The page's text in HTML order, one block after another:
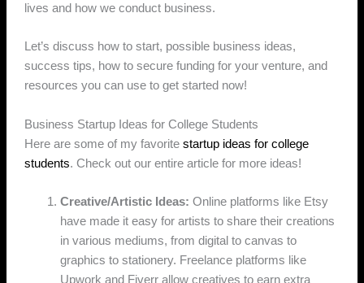
lives and how we conduct business.
Let’s discuss how to start, possible business ideas,
success tips, how to secure funding for your venture, and
resources you can use to get started now!
Business Startup Ideas for College Students
Here are some of my favoritestartup ideas for college
students. Check out our entire article for more ideas!
Creative/Artistic Ideas:Online platforms like Etsy
have made it easy for artists to share their creations
in various mediums, from digital to canvas to
graphics to stationery. Freelance platforms like
Upwork and Fiverr allow creatives to earn extra